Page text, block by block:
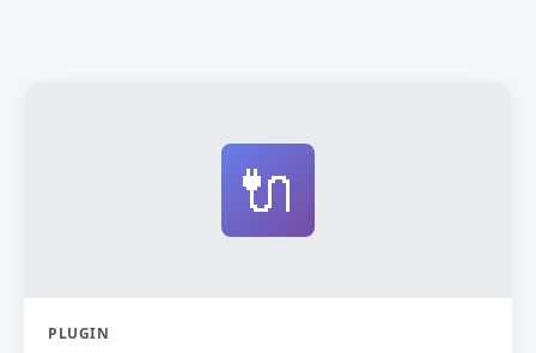
🔌
PLUGIN